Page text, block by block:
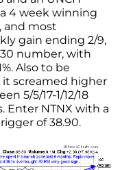
4 week winning
and most
gain ending 2/9,
number, with
Also to be
it screamed higher
5/5/17-1/12/18
Enter NTNX with a
of 38.90.